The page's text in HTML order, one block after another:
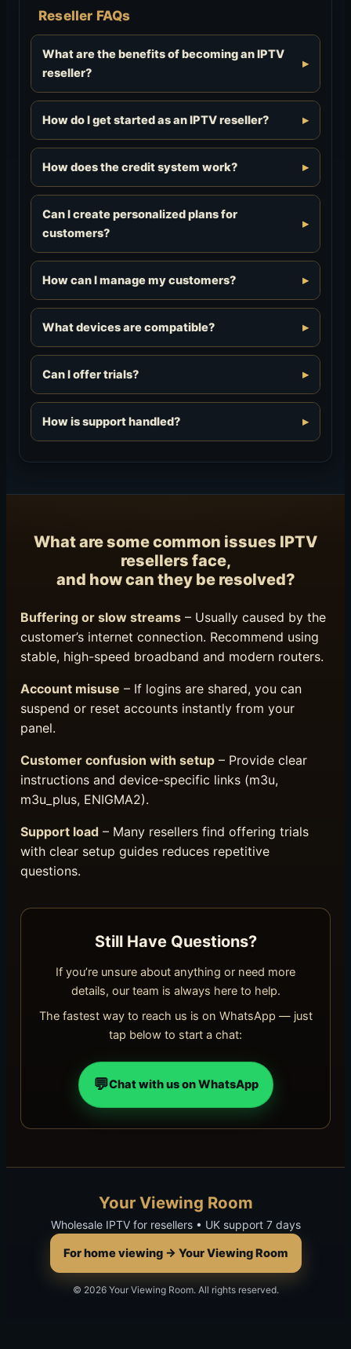
Reseller FAQs
What are the benefits of becoming an IPTV
reseller?
How do I get started as an IPTV reseller?
How does the credit system work?
Can I create personalized plans for
customers?
How can I manage my customers?
What devices are compatible?
Can I offer trials?
How is support handled?
What are some common issues IPTV
resellers face,
and how can they be resolved?
Buffering or slow streams – Usually caused by the
customer’s internet connection. Recommend using
stable, high-speed broadband and modern routers.
Account misuse – If logins are shared, you can
suspend or reset accounts instantly from your
panel.
Customer confusion with setup – Provide clear
instructions and device-specific links (m3u,
m3u_plus, ENIGMA2).
Support load – Many resellers find offering trials
with clear setup guides reduces repetitive
questions.
Still Have Questions?
If you’re unsure about anything or need more
details, our team is always here to help.
The fastest way to reach us is on WhatsApp — just
tap below to start a chat:
💬Chat with us on WhatsApp
Your Viewing Room
Wholesale IPTV for resellers • UK support 7 days
For home viewing → Your Viewing Room
© 2026 Your Viewing Room. All rights reserved.